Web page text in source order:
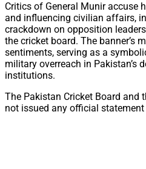
Critics of General Munir accuse
and influencing civilian affairs,
crackdown on opposition
the cricket board. The banner’s
sentiments, serving as a
military overreach in Pakistan’s
institutions.
The Pakistan Cricket Board and
not issued any official